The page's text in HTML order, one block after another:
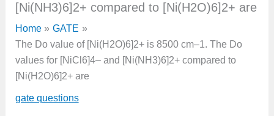
[Ni(NH3)6]2+ compared to [Ni(H2O)6]2+ are
Home
GATE
The Do value of [Ni(H2O)6]2+ is 8500 cm–1. The Do
values for [NiCl6]4– and [Ni(NH3)6]2+ compared to
[Ni(H2O)6]2+ are
gate questions